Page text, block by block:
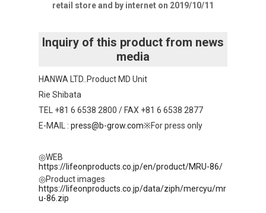
retail store and by internet on 2019/10/11
Inquiry of this product from news
media
HANWA LTD..Product MD Unit
Rie Shibata
TEL +81 6 6538 2800 / FAX +81 6 6538 2877
E-MAIL :press@b-grow.com※For press only
◎WEB
https://lifeonproducts.co.jp/en/product/MRU-86/
◎Product images
https://lifeonproducts.co.jp/data/ziph/mercyu/mr
u-86.zip